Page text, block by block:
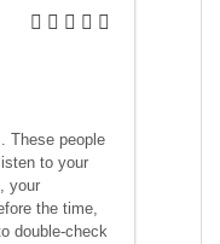
These people
to your
your
the time,
double-check